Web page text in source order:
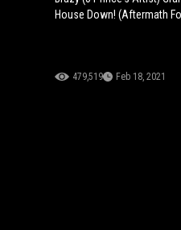
House Down! (Aftermath
479,519 Feb 18, 2021